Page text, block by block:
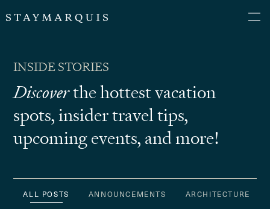
INSIDE STORIES
Discoverthe hottest vacation
spots, insidertravel tips,
upcoming events, and more!
ALL POSTS ANNOUNCEMENTS ARCHITECTURE